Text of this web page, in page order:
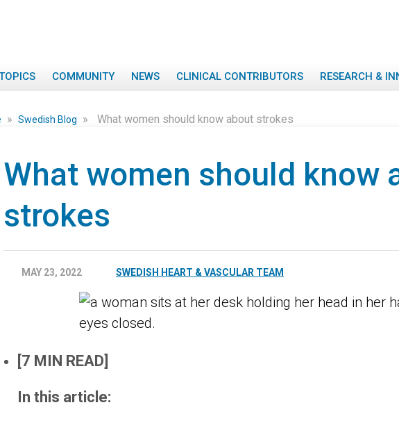
COMMUNITY NEWS CLINICAL CONTRIBUTORS RESEARCH &
» Swedish Blog » What women should know about strokes
What women should know
strokes
MAY 23, 2022 SWEDISH HEART & VASCULAR TEAM
[7 MIN READ]
In this article: